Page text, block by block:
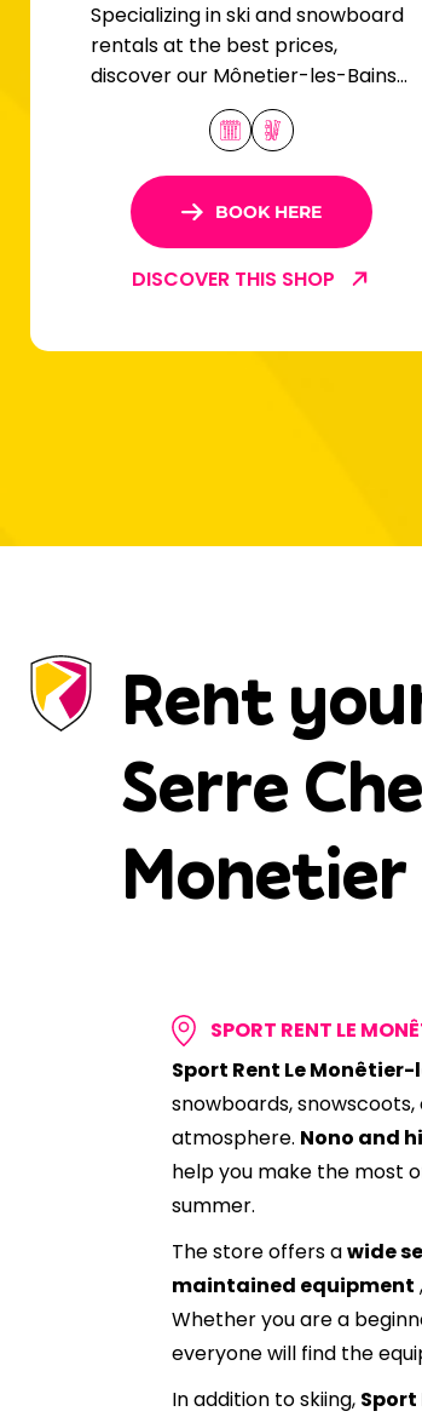
Specializing in ski and snowboard
rentals at the best prices,
discover our Mônetier-les-Bains
store located in Serre-Chevalier
BOOK HERE
DISCOVER THIS SHOP
Rent
Serre
Monetier
SPORT RENT LE
Sport Rent Le
snowboards,
atmosphere. Nono and
help you make the most
summer.
The store offers awide
maintained equipment
Whether you are a
everyone will find the
In addition to skiing,